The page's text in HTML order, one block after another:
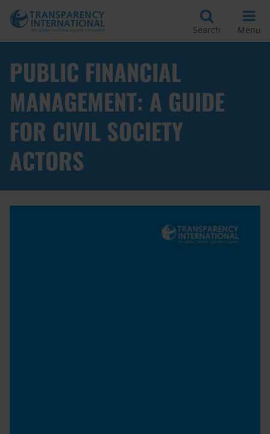
Search Menu
PUBLIC FINANCIAL
MANAGEMENT: A GUIDE
FOR CIVIL SOCIETY
ACTORS